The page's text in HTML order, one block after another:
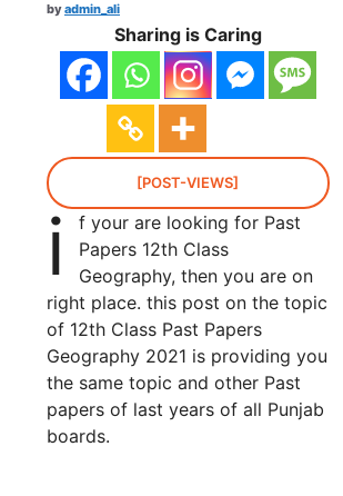
byadmin_ali
Sharing is Caring
[POST-VIEWS]
i
f your are looking for Past
Papers 12th Class
Geography, then you are on
right place. this post on the topic
of 12th Class Past Papers
Geography 2021 is providing you
the same topic and other Past
papers of last years of all Punjab
boards.